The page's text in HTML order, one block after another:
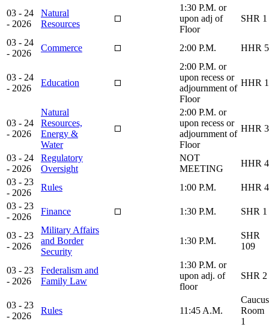
03 - 24
- 2026
Natural
Resources
1:30 P.M. or
upon adj of
Floor
SHR 1
03 - 24
- 2026
Commerce 2:00 P.M. HHR 5
03 - 24
- 2026
Education
2:00 P.M. or
upon recess or
adjournment of
Floor
HHR 1
03 - 24
- 2026
Natural
Resources,
Energy &
Water
2:00 P.M. or
upon recess or
adjournment of
Floor
HHR 3
03 - 24
- 2026
Regulatory
Oversight
NOT
MEETING
HHR 4
03 - 23
- 2026
Rules 1:00 P.M.
HHR 4
03 - 23
- 2026
Finance 1:30 P.M. SHR 1
03 - 23
- 2026
Military Affairs
and Border
Security
1:30 P.M.
SHR
109
03 - 23
- 2026
Federalism and
Family Law
1:30 P.M. or
upon adj. of
floor
SHR 2
03 - 23
- 2026
Rules 11:45 A.M.
Caucus
Room
1